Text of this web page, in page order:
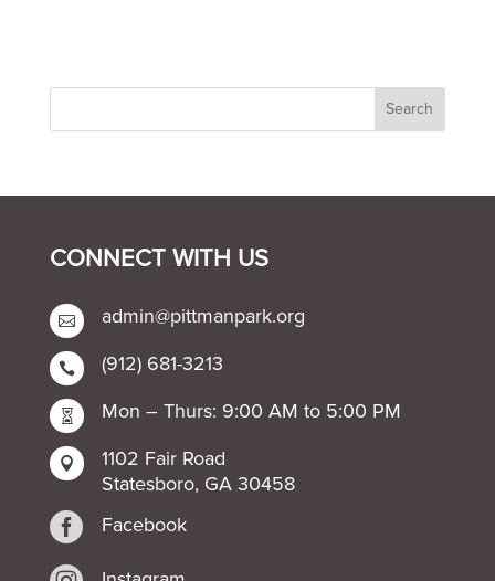
CONNECT WITH US
 admin@pittmanpark.org
 (912) 681-3213
 Mon – Thurs: 9:00 AM to 5:00 PM

1102 Fair Road
Statesboro, GA 30458
 Facebook